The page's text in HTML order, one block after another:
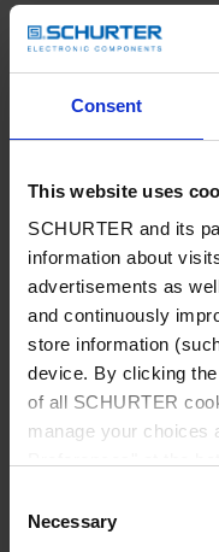
Consent
This website uses
SCHURTER and its
information about
advertisements as
and continuously
store information
device. By clicking
of all SCHURTER
manage your choices
further information,
Selection
Necessary